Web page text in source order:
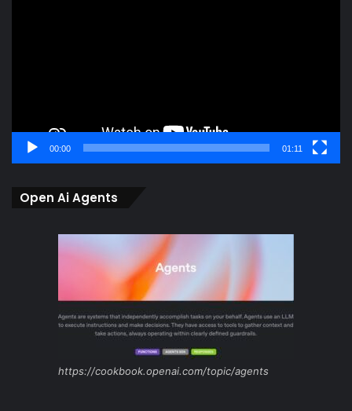
00:00 01:11
Open Ai Agents
https://cookbook.openai.com/topic/agents